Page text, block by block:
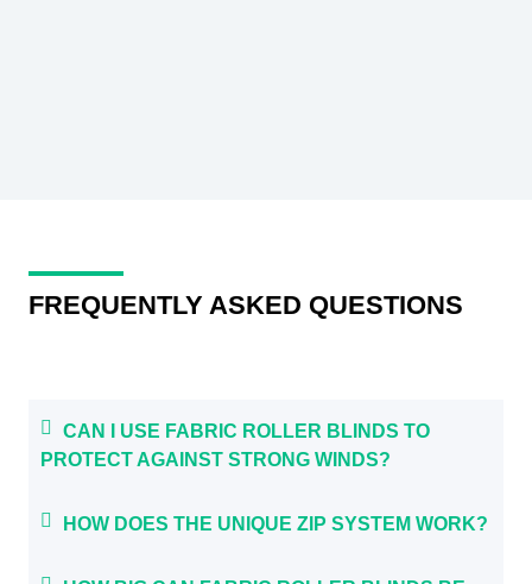
FREQUENTLY ASKED QUESTIONS
CAN I USE FABRIC ROLLER BLINDS TO
PROTECT AGAINST STRONG WINDS?
HOW DOES THE UNIQUE ZIP SYSTEM WORK?